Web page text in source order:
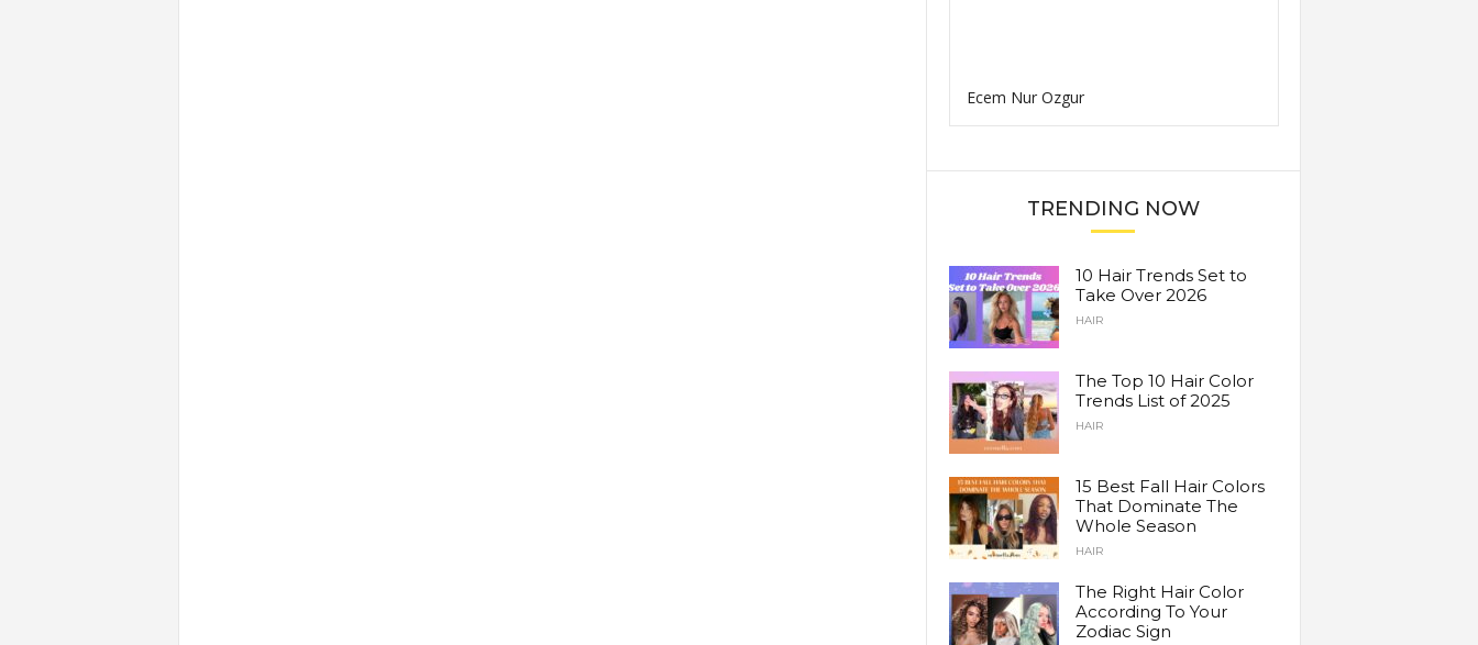
Ecem Nur Ozgur
TRENDING NOW
10 Hair Trends Set to
Take Over 2026
HAIR
The Top 10 Hair Color
Trends List of 2025
HAIR
15 Best Fall Hair Colors
That Dominate The
Whole Season
HAIR
The Right Hair Color
According To Your
Zodiac Sign